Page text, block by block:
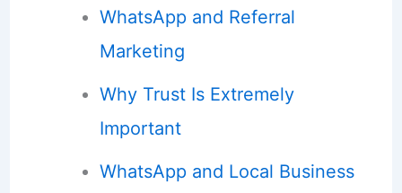
WhatsApp and Referral
Marketing
Why Trust Is Extremely
Important
WhatsApp and Local Business